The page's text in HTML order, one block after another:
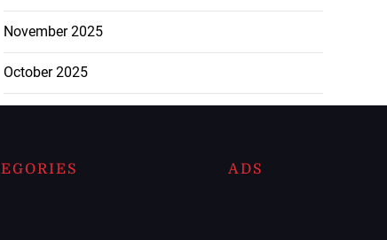
November 2025
October 2025
ADS